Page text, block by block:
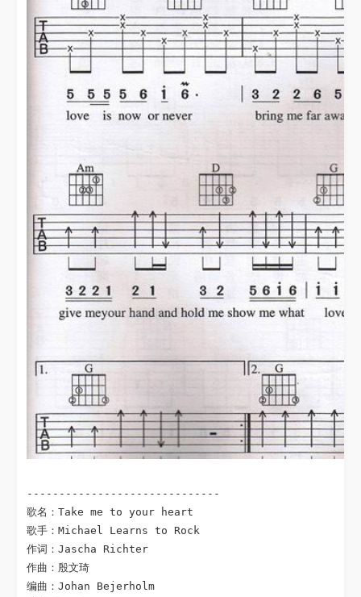
------------------------------
歌名：Take me to your heart
歌手：Michael Learns to Rock
作词：Jascha Richter
作曲：殷文琦
编曲：Johan Bejerholm